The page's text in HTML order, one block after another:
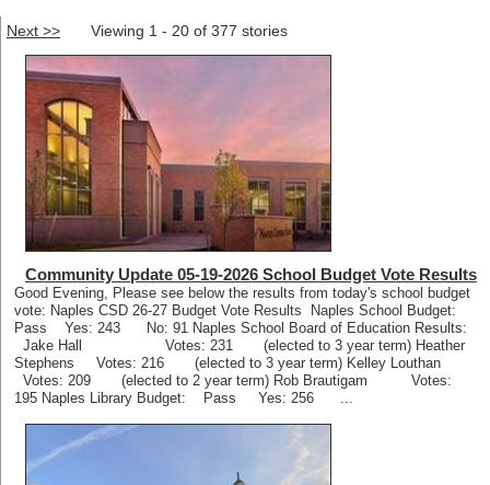
Next >> Viewing 1 - 20 of 377 stories
Community Update 05-19-2026 School Budget Vote Results
Good Evening, Please see below the results from today's school budget
vote: Naples CSD 26-27 Budget Vote Results Naples School Budget:
Pass Yes: 243 No: 91 Naples School Board of Education Results:
Jake Hall Votes: 231 (elected to 3 year term) Heather
Stephens Votes: 216 (elected to 3 year term) Kelley Louthan
Votes: 209 (elected to 2 year term) Rob Brautigam Votes:
195 Naples Library Budget: Pass Yes: 256 ...